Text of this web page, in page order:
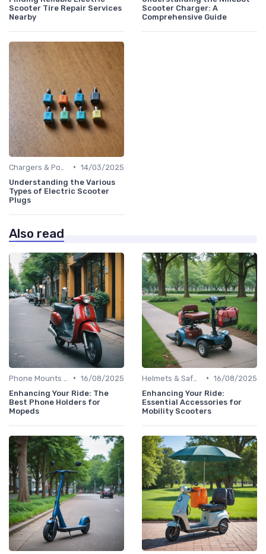
Scooter Tire Repair Services
Nearby
Scooter Charger: A
Comprehensive Guide
• 14/03/2025
Understanding the Various
Types of Electric Scooter
Plugs
Also read
• 16/08/2025
Enhancing Your Ride: The
Best Phone Holders for
Mopeds
• 16/08/2025
Enhancing Your Ride:
Essential Accessories for
Mobility Scooters